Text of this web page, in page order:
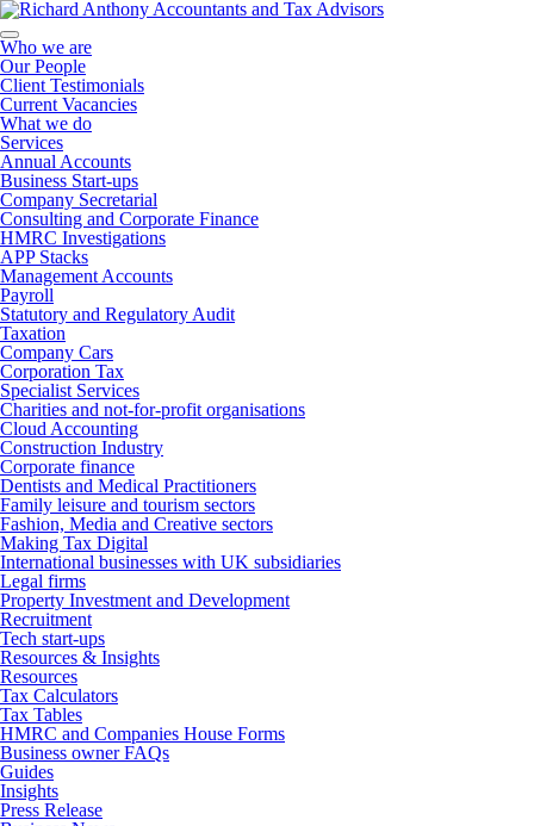
Who we are
Our People
Client Testimonials
Current Vacancies
What we do
Services
Annual Accounts
Business Start-ups
Company Secretarial
Consulting and Corporate Finance
HMRC Investigations
APP Stacks
Management Accounts
Payroll
Statutory and Regulatory Audit
Taxation
Company Cars
Corporation Tax
Specialist Services
Charities and not-for-profit organisations
Cloud Accounting
Construction Industry
Corporate finance
Dentists and Medical Practitioners
Family leisure and tourism sectors
Fashion, Media and Creative sectors
Making Tax Digital
International businesses with UK subsidiaries
Legal firms
Property Investment and Development
Recruitment
Tech start-ups
Resources & Insights
Resources
Tax Calculators
Tax Tables
HMRC and Companies House Forms
Business owner FAQs
Guides
Insights
Press Release